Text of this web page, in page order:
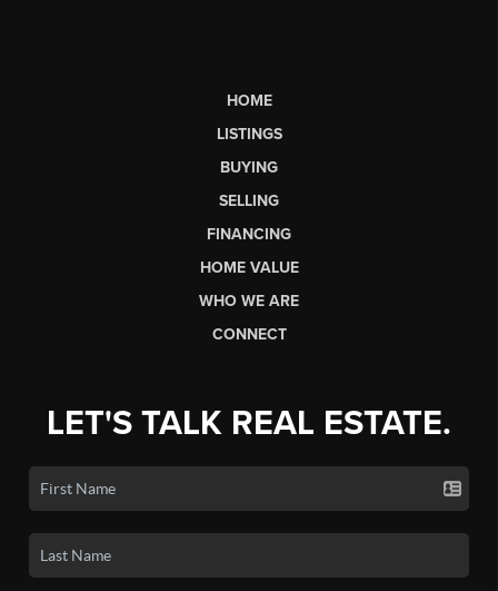
HOME
LISTINGS
BUYING
SELLING
FINANCING
HOME VALUE
WHO WE ARE
CONNECT
LET'S TALK REAL ESTATE.